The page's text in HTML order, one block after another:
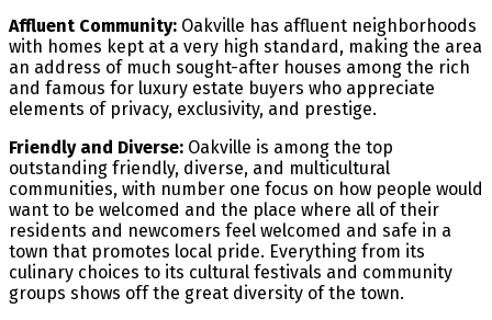
Affluent Community: Oakville has affluent neighborhoods
with homes kept at a very high standard, making the area
an address of much sought-after houses among the rich
and famous for luxury estate buyers who appreciate
elements of privacy, exclusivity, and prestige.
Friendly and Diverse: Oakville is among the top
outstanding friendly, diverse, and multicultural
communities, with number one focus on how people would
want to be welcomed and the place where all of their
residents and newcomers feel welcomed and safe in a
town that promotes local pride. Everything from its
culinary choices to its cultural festivals and community
groups shows off the great diversity of the town.